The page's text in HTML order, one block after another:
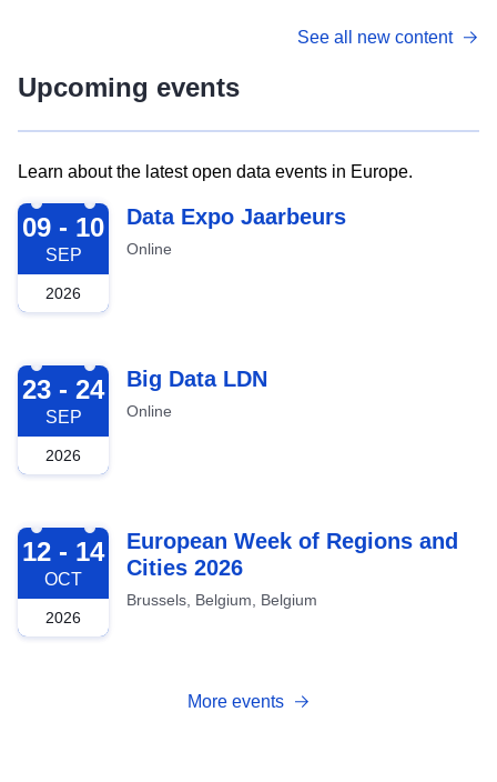
See all new content
Upcoming events
Learn about the latest open data events in Europe.
2026-09-09
09 - 10
SEP
2026
Data Expo Jaarbeurs
Online
2026-09-23
23 - 24
SEP
2026
Big Data LDN
Online
2026-10-12
12 - 14
OCT
2026
European Week of Regions and
Cities 2026
Brussels, Belgium, Belgium
More events